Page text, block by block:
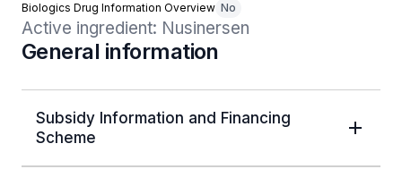
Biologics Drug Information Overview No
Active ingredient: Nusinersen
General information
Subsidy Information and Financing
Scheme